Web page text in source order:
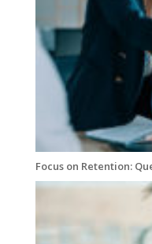
Focus on Retention: